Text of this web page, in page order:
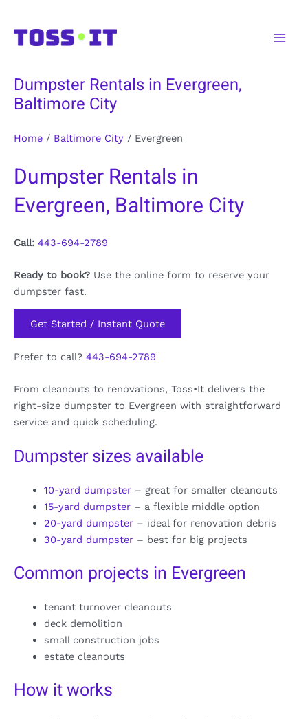
content
Dumpster Rentals in Evergreen,
Baltimore City
Home / Baltimore City / Evergreen
Dumpster Rentals in
Evergreen, Baltimore City
Call: 443-694-2789
Ready to book? Use the online form to reserve your
dumpster fast.
Get Started / Instant Quote
Prefer to call? 443-694-2789
From cleanouts to renovations, Toss•It delivers the
right-size dumpster to Evergreen with straightforward
service and quick scheduling.
Dumpster sizes available
10-yard dumpster– great for smaller cleanouts
15-yard dumpster– a flexible middle option
20-yard dumpster– ideal for renovation debris
30-yard dumpster– best for big projects
Common projects in Evergreen
tenant turnover cleanouts
deck demolition
small construction jobs
estate cleanouts
How it works